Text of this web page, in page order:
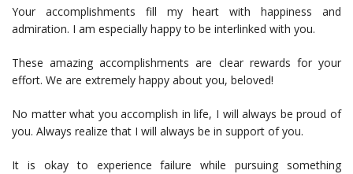
Your accomplishments fill my heart with happiness and
admiration. I am especially happy to be interlinked with you.
These amazing accomplishments are clear rewards for your
effort. We are extremely happy about you, beloved!
No matter what you accomplish in life, I will always be proud of
you. Always realize that I will always be in support of you.
It is okay to experience failure while pursuing something